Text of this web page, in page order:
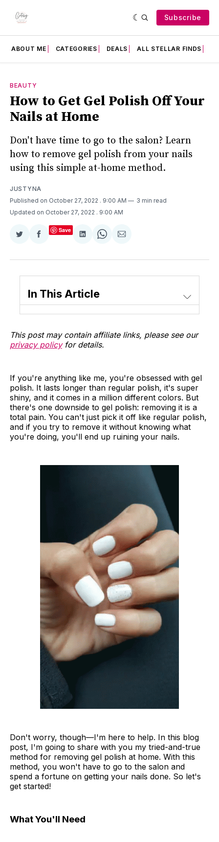
Subscribe
ABOUT ME CATEGORIES DEALS ALL STELLAR FINDS
BEAUTY
How to Get Gel Polish Off Your
Nails at Home
Don't have time to go to the salon? Learn
how to remove gel polish from your nails
using this simple at-home method.
JUSTYNA
Published on October 27, 2022 . 9:00 AM
3 min read
Updated on October 27, 2022 . 9:00 AM
Share
Twitter
Share
Facebook
Save
Share
LinkedIn
Share
WhatsApp
Share
Email
In This Article
This post may contain affiliate links, please see our
privacy policyfor details.
If you're anything like me, you're obsessed with gel
polish. It lasts longer than regular polish, it's super
shiny, and it comes in a million different colors. But
there's one downside to gel polish: removing it is a
total pain. You can't just pick it off like regular polish,
and if you try to remove it without knowing what
you're doing, you'll end up ruining your nails.
Don't worry, though—I'm here to help. In this blog
post, I'm going to share with you my tried-and-true
method for removing gel polish at home. With this
method, you won't have to go to the salon and
spend a fortune on getting your nails done. So let's
get started!
What You'll Need